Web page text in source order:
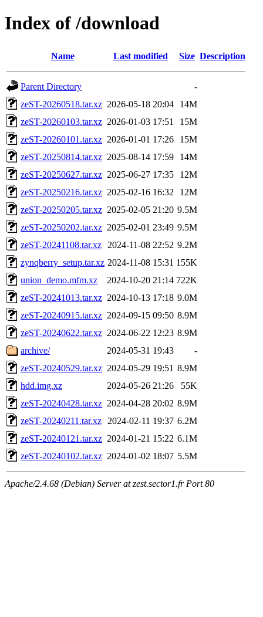
Index of /download
Name Last modified Size Description
Parent Directory
-
zeST-20260518.tar.xz 2026-05-18 20:04
14M
zeST-20260103.tar.xz 2026-01-03 17:51
15M
zeST-20260101.tar.xz 2026-01-01 17:26
15M
zeST-20250814.tar.xz 2025-08-14 17:59
14M
zeST-20250627.tar.xz 2025-06-27 17:35
12M
zeST-20250216.tar.xz 2025-02-16 16:32
12M
zeST-20250205.tar.xz 2025-02-05 21:20 9.5M
zeST-20250202.tar.xz 2025-02-01 23:49 9.5M
zeST-20241108.tar.xz
2024-11-08 22:52 9.2M
zynqberry_setup.tar.xz 2024-11-08 15:31 155K
union_demo.mfm.xz
2024-10-20 21:14 722K
zeST-20241013.tar.xz 2024-10-13 17:18 9.0M
zeST-20240915.tar.xz 2024-09-15 09:50 8.9M
zeST-20240622.tar.xz 2024-06-22 12:23 8.9M
archive/
2024-05-31 19:43
-
zeST-20240529.tar.xz 2024-05-29 19:51 8.9M
hdd.img.xz
2024-05-26 21:26
55K
zeST-20240428.tar.xz 2024-04-28 20:02 8.9M
zeST-20240211.tar.xz
2024-02-11 19:37 6.2M
zeST-20240121.tar.xz 2024-01-21 15:22 6.1M
zeST-20240102.tar.xz 2024-01-02 18:07 5.5M
Apache/2.4.68 (Debian) Server at zest.sector1.fr Port 80